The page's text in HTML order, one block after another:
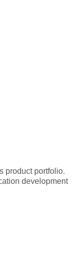
product portfolio.
development